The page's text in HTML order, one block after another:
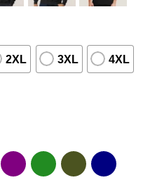
2XL 3XL 4XL